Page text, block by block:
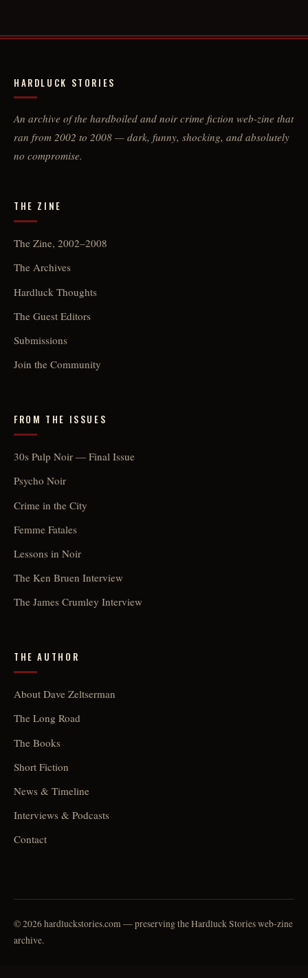
HARDLUCK STORIES
An archive of the hardboiled and noir crime fiction web-zine that
ran from 2002 to 2008 — dark, funny, shocking, and absolutely
no compromise.
THE ZINE
The Zine, 2002–2008
The Archives
Hardluck Thoughts
The Guest Editors
Submissions
Join the Community
FROM THE ISSUES
30s Pulp Noir — Final Issue
Psycho Noir
Crime in the City
Femme Fatales
Lessons in Noir
The Ken Bruen Interview
The James Crumley Interview
THE AUTHOR
About Dave Zeltserman
The Long Road
The Books
Short Fiction
News & Timeline
Interviews & Podcasts
Contact
© 2026 hardluckstories.com — preserving the Hardluck Stories web-zine
archive.